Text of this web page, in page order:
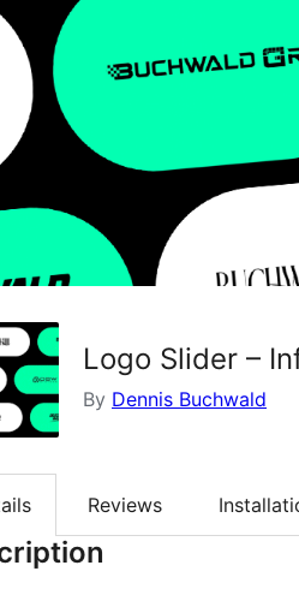
Logo Slider –
By Dennis Buchwald
Reviews